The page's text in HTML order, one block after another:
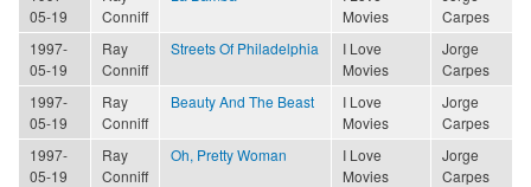
05-19
Conniff
Movies
Carpes
1997-
05-19
Ray
Conniff
Streets Of Philadelphia
I Love
Movies
Jorge
Carpes
1997-
05-19
Ray
Conniff
Beauty And The Beast
I Love
Movies
Jorge
Carpes
1997-
05-19
Ray
Conniff
Oh, Pretty Woman
I Love
Movies
Jorge
Carpes